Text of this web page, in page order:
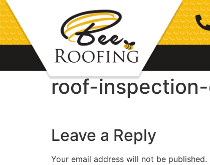
roof-
Leave a Reply
Your email address will not be published.